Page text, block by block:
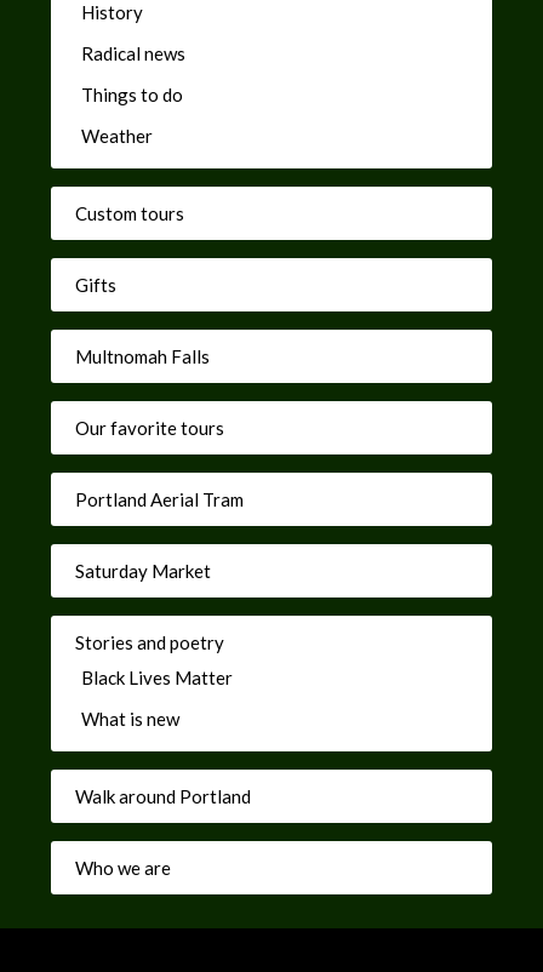
History
Radical news
Things to do
Weather
Custom tours
Gifts
Multnomah Falls
Our favorite tours
Portland Aerial Tram
Saturday Market
Stories and poetry
Black Lives Matter
What is new
Walk around Portland
Who we are